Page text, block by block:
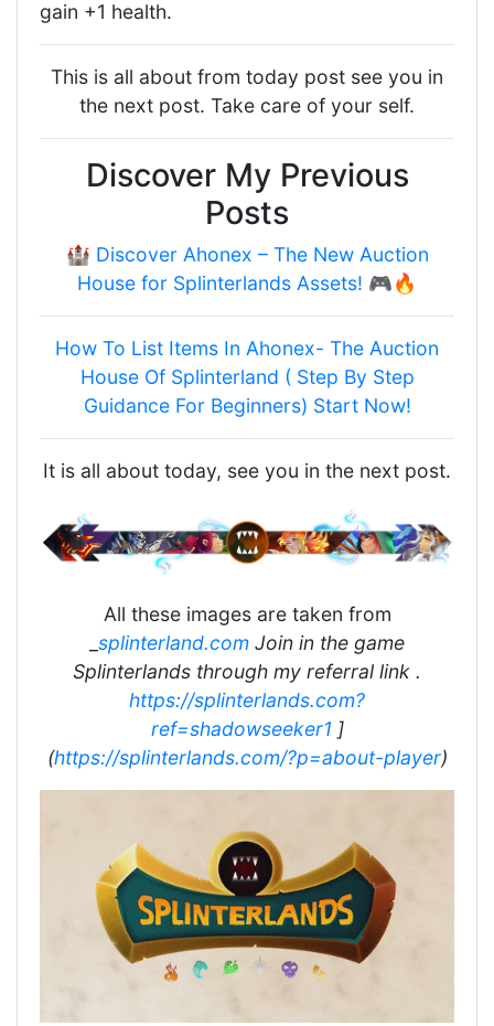
gain +1 health.
This is all about from today post see you in
the next post. Take care of your self.
Discover My Previous
Posts
🏰 Discover Ahonex – The New Auction
House for Splinterlands Assets! 🎮🔥
How To List Items In Ahonex- The Auction
House Of Splinterland ( Step By Step
Guidance For Beginners) Start Now!
It is all about today, see you in the next post.
All these images are taken from
splinterland.com Join in the game
Splinterlands through my referral link .
https://splinterlands.com?
ref=shadowseeker1 ]
(https://splinterlands.com/?p=about-player)